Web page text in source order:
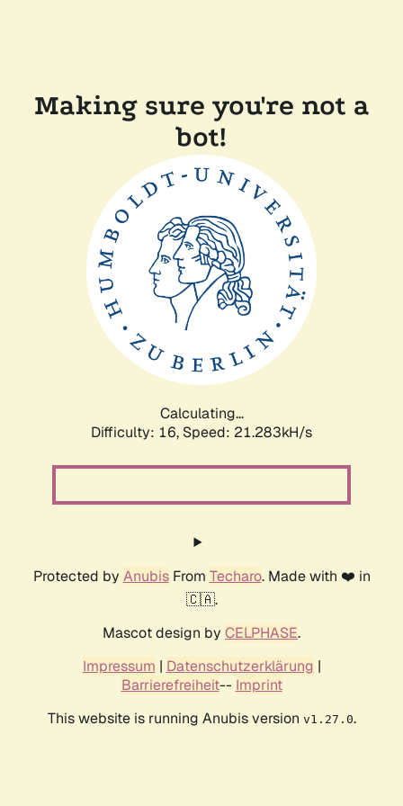
Making sure you're not a
bot!
Calculating...
Difficulty: 16, Speed: 21.283kH/s
Protected by AnubisFrom Techaro. Made with ❤️ in
🇨🇦.
Mascot design by CELPHASE.
Impressum | Datenschutzerklärung |
Barrierefreiheit-- Imprint
This website is running Anubis version v1.27.0.